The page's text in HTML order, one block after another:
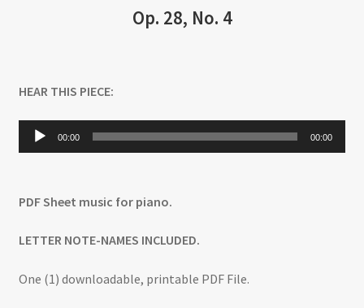
Op. 28, No. 4
HEAR THIS PIECE:
Audio
Player
00:00 00:00
PDF Sheet music for piano.
LETTER NOTE-NAMES INCLUDED.
One (1) downloadable, printable PDF File.